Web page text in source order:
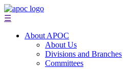
☰
About APOC
About Us
Divisions and Branches
Committees